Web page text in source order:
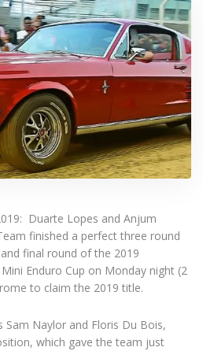
Duarte Lopes and Anjum
finished a perfect three round
final round of the 2019
Enduro Cup on Monday night (2
to claim the 2019 title.
Sam Naylor and Floris Du Bois,
which gave the team just